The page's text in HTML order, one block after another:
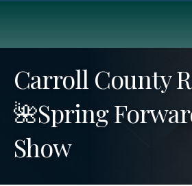
Carroll County
🌺Spring
Show